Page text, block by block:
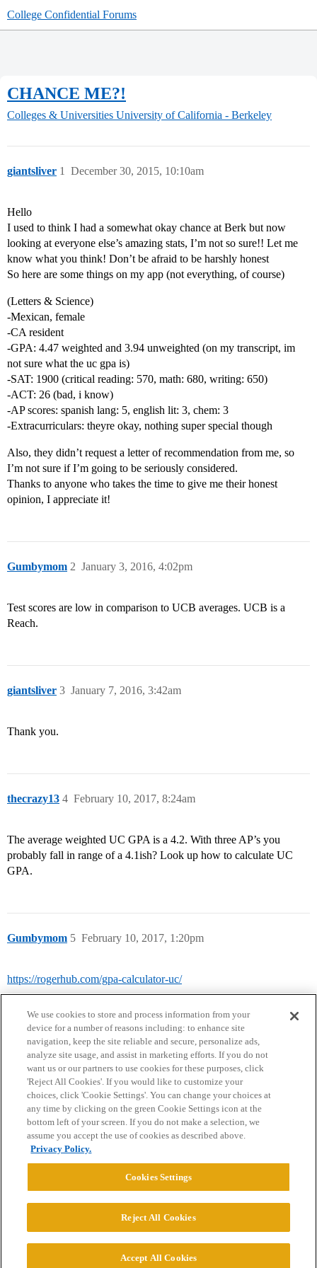
College Confidential Forums
CHANCE ME?!
Colleges & Universities University of California - Berkeley
giantsliver December 30, 2015, 10:10am
1
Hello
I used to think I had a somewhat okay chance at Berk but now
looking at everyone else’s amazing stats, I’m not so sure!! Let me
know what you think! Don’t be afraid to be harshly honest
So here are some things on my app (not everything, of course)
(Letters & Science)
-Mexican, female
-CA resident
-GPA: 4.47 weighted and 3.94 unweighted (on my transcript, im
not sure what the uc gpa is)
-SAT: 1900 (critical reading: 570, math: 680, writing: 650)
-ACT: 26 (bad, i know)
-AP scores: spanish lang: 5, english lit: 3, chem: 3
-Extracurriculars: theyre okay, nothing super special though
Also, they didn’t request a letter of recommendation from me, so
I’m not sure if I’m going to be seriously considered.
Thanks to anyone who takes the time to give me their honest
opinion, I appreciate it!
Gumbymom January 3, 2016, 4:02pm
2
Test scores are low in comparison to UCB averages. UCB is a
Reach.
giantsliver January 7, 2016, 3:42am
3
Thank you.
thecrazy13 February 10, 2017, 8:24am
4
The average weighted UC GPA is a 4.2. With three AP’s you
probably fall in range of a 4.1ish? Look up how to calculate UC
GPA.
Gumbymom February 10, 2017, 1:20pm
5
https://rogerhub.com/gpa-calculator-uc/
Home Categories Guidelines Terms of Service
Privacy Policy
Powered byDiscourse
© 2026 College Confidential, LLC. All Rights Reserved.
We use cookies to store and process information from your
device for a number of reasons including: to enhance site
navigation, keep the site reliable and secure, personalize ads,
analyze site usage, and assist in marketing efforts. If you do not
want us or our partners to use cookies for these purposes, click
'Reject All Cookies'. If you would like to customize your
choices, click 'Cookie Settings'. You can change your choices at
any time by clicking on the green Cookie Settings icon at the
bottom left of your screen. If you do not make a selection, we
assume you accept the use of cookies as described above.
Privacy Policy.
Cookies Settings
Reject All Cookies
Accept All Cookies